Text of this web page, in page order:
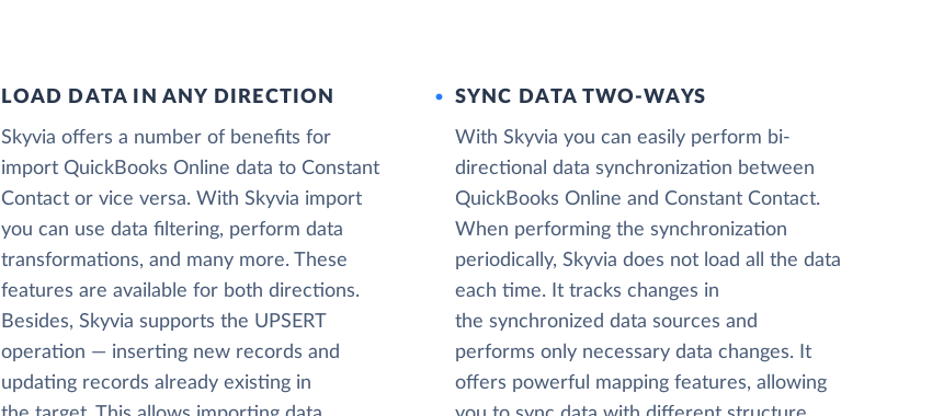
LOAD DATA IN ANY DIRECTION
Skyvia offers a number of benefits for
import QuickBooks Online data to Constant
Contact or vice versa. With Skyvia import
you can use data filtering, perform data
transformations, and many more. These
features are available for both directions.
Besides, Skyvia supports the UPSERT
operation — inserting new records and
updating records already existing in
SYNC DATA TWO-WAYS
With Skyvia you can easily perform bi-
directional data synchronization between
QuickBooks Online and Constant Contact.
When performing the synchronization
periodically, Skyvia does not load all the data
each time. It tracks changes in
the synchronized data sources and
performs only necessary data changes. It
offers powerful mapping features, allowing